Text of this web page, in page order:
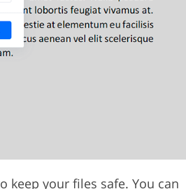
keep your files safe. You can